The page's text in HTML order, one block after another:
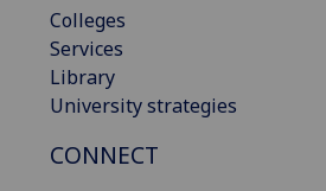
Colleges
Services
Library
University strategies
CONNECT